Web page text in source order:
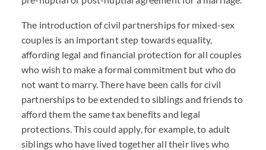
The introduction of civil partnerships for mixed-sex
couples is an important step towards equality,
affording legal and financial protection for all couples
who wish to make a formal commitment but who do
not want to marry. There have been calls for civil
partnerships to be extended to siblings and friends to
afford them the same tax benefits and legal
protections. This could apply, for example, to adult
siblings who have lived together all their lives who